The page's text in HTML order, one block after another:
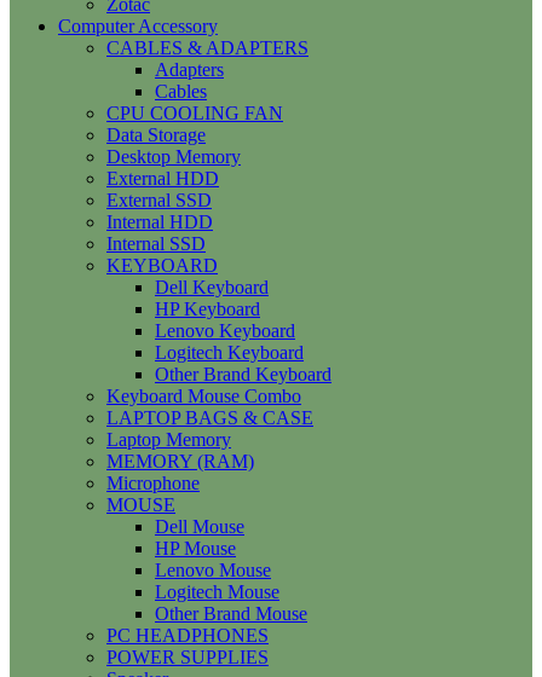
Zotac
Computer Accessory
CABLES & ADAPTERS
Adapters
Cables
CPU COOLING FAN
Data Storage
Desktop Memory
External HDD
External SSD
Internal HDD
Internal SSD
KEYBOARD
Dell Keyboard
HP Keyboard
Lenovo Keyboard
Logitech Keyboard
Other Brand Keyboard
Keyboard Mouse Combo
LAPTOP BAGS & CASE
Laptop Memory
MEMORY (RAM)
Microphone
MOUSE
Dell Mouse
HP Mouse
Lenovo Mouse
Logitech Mouse
Other Brand Mouse
PC HEADPHONES
POWER SUPPLIES